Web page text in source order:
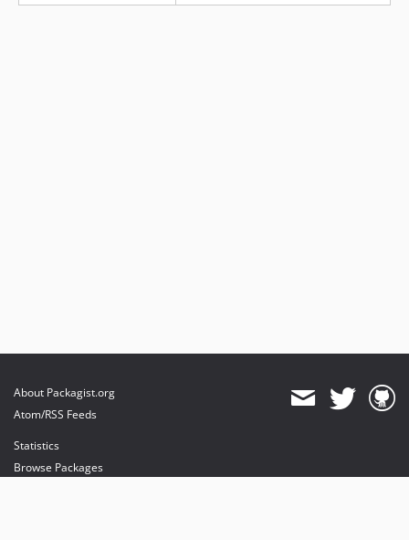
About Packagist.org
Atom/RSS Feeds
Statistics
Browse Packages